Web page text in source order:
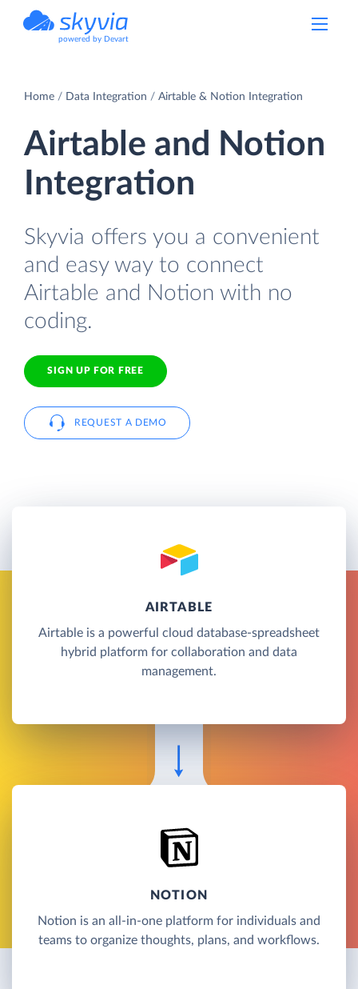
powered by Devart
Home Data Integration Airtable & Notion Integration
Airtable and Notion
Integration
Skyvia offers you a convenient
and easy way to connect
Airtable and Notion with no
coding.
SIGN UP FOR FREE
REQUEST A DEMO
AIRTABLE
Airtable is a powerful cloud database-spreadsheet
hybrid platform for collaboration and data
management.
NOTION
Notion is an all-in-one platform for individuals and
teams to organize thoughts, plans, and workflows.